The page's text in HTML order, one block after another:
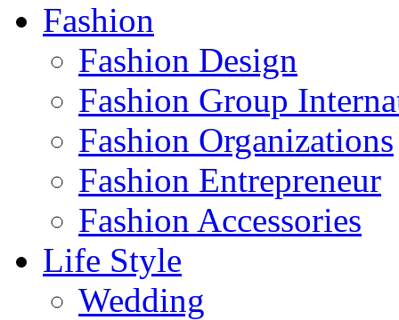
Fashion
Fashion Design‎
Fashion Group
Fashion Organizations‎
Fashion Entrepreneur
Fashion Accessories‎
Life Style
Wedding